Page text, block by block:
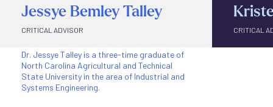
Jessye Bemley Talley
CRITICAL ADVISOR
Dr. Jessye Talley is a three-time graduate of
North Carolina Agricultural and Technical
State University in the area of Industrial and
Systems Engineering.
CRITICAL